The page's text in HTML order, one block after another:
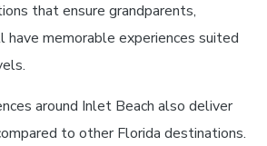
that ensure grandparents,
have memorable experiences suited
around Inlet Beach also deliver
to other Florida destinations.